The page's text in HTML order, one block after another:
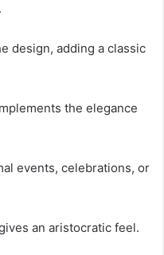
design, adding a classic
the elegance
events, celebrations, or
an aristocratic feel.